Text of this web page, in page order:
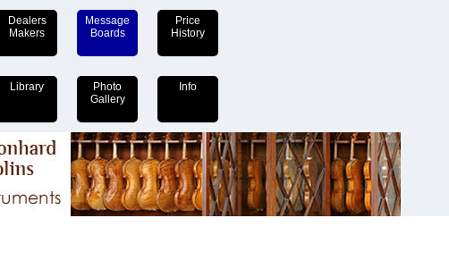
Dealers
Makers
Message
Boards
Price
History
Library
Photo
Gallery
Info